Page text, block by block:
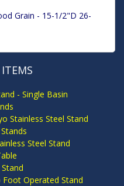
Grain - 15-1/2"D 26-
- Single Basin
Stainless Steel Stand
Steel Stand
Operated Stand